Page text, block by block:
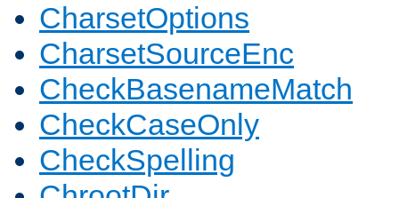
CharsetOptions
CharsetSourceEnc
CheckBasenameMatch
CheckCaseOnly
CheckSpelling